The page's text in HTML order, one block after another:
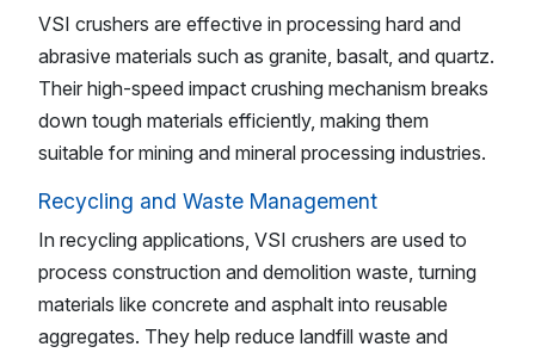
VSI crushers are effective in processing hard and
abrasive materials such as granite, basalt, and quartz.
Their high-speed impact crushing mechanism breaks
down tough materials efficiently, making them
suitable for mining and mineral processing industries.
Recycling and Waste Management
In recycling applications, VSI crushers are used to
process construction and demolition waste, turning
materials like concrete and asphalt into reusable
aggregates. They help reduce landfill waste and